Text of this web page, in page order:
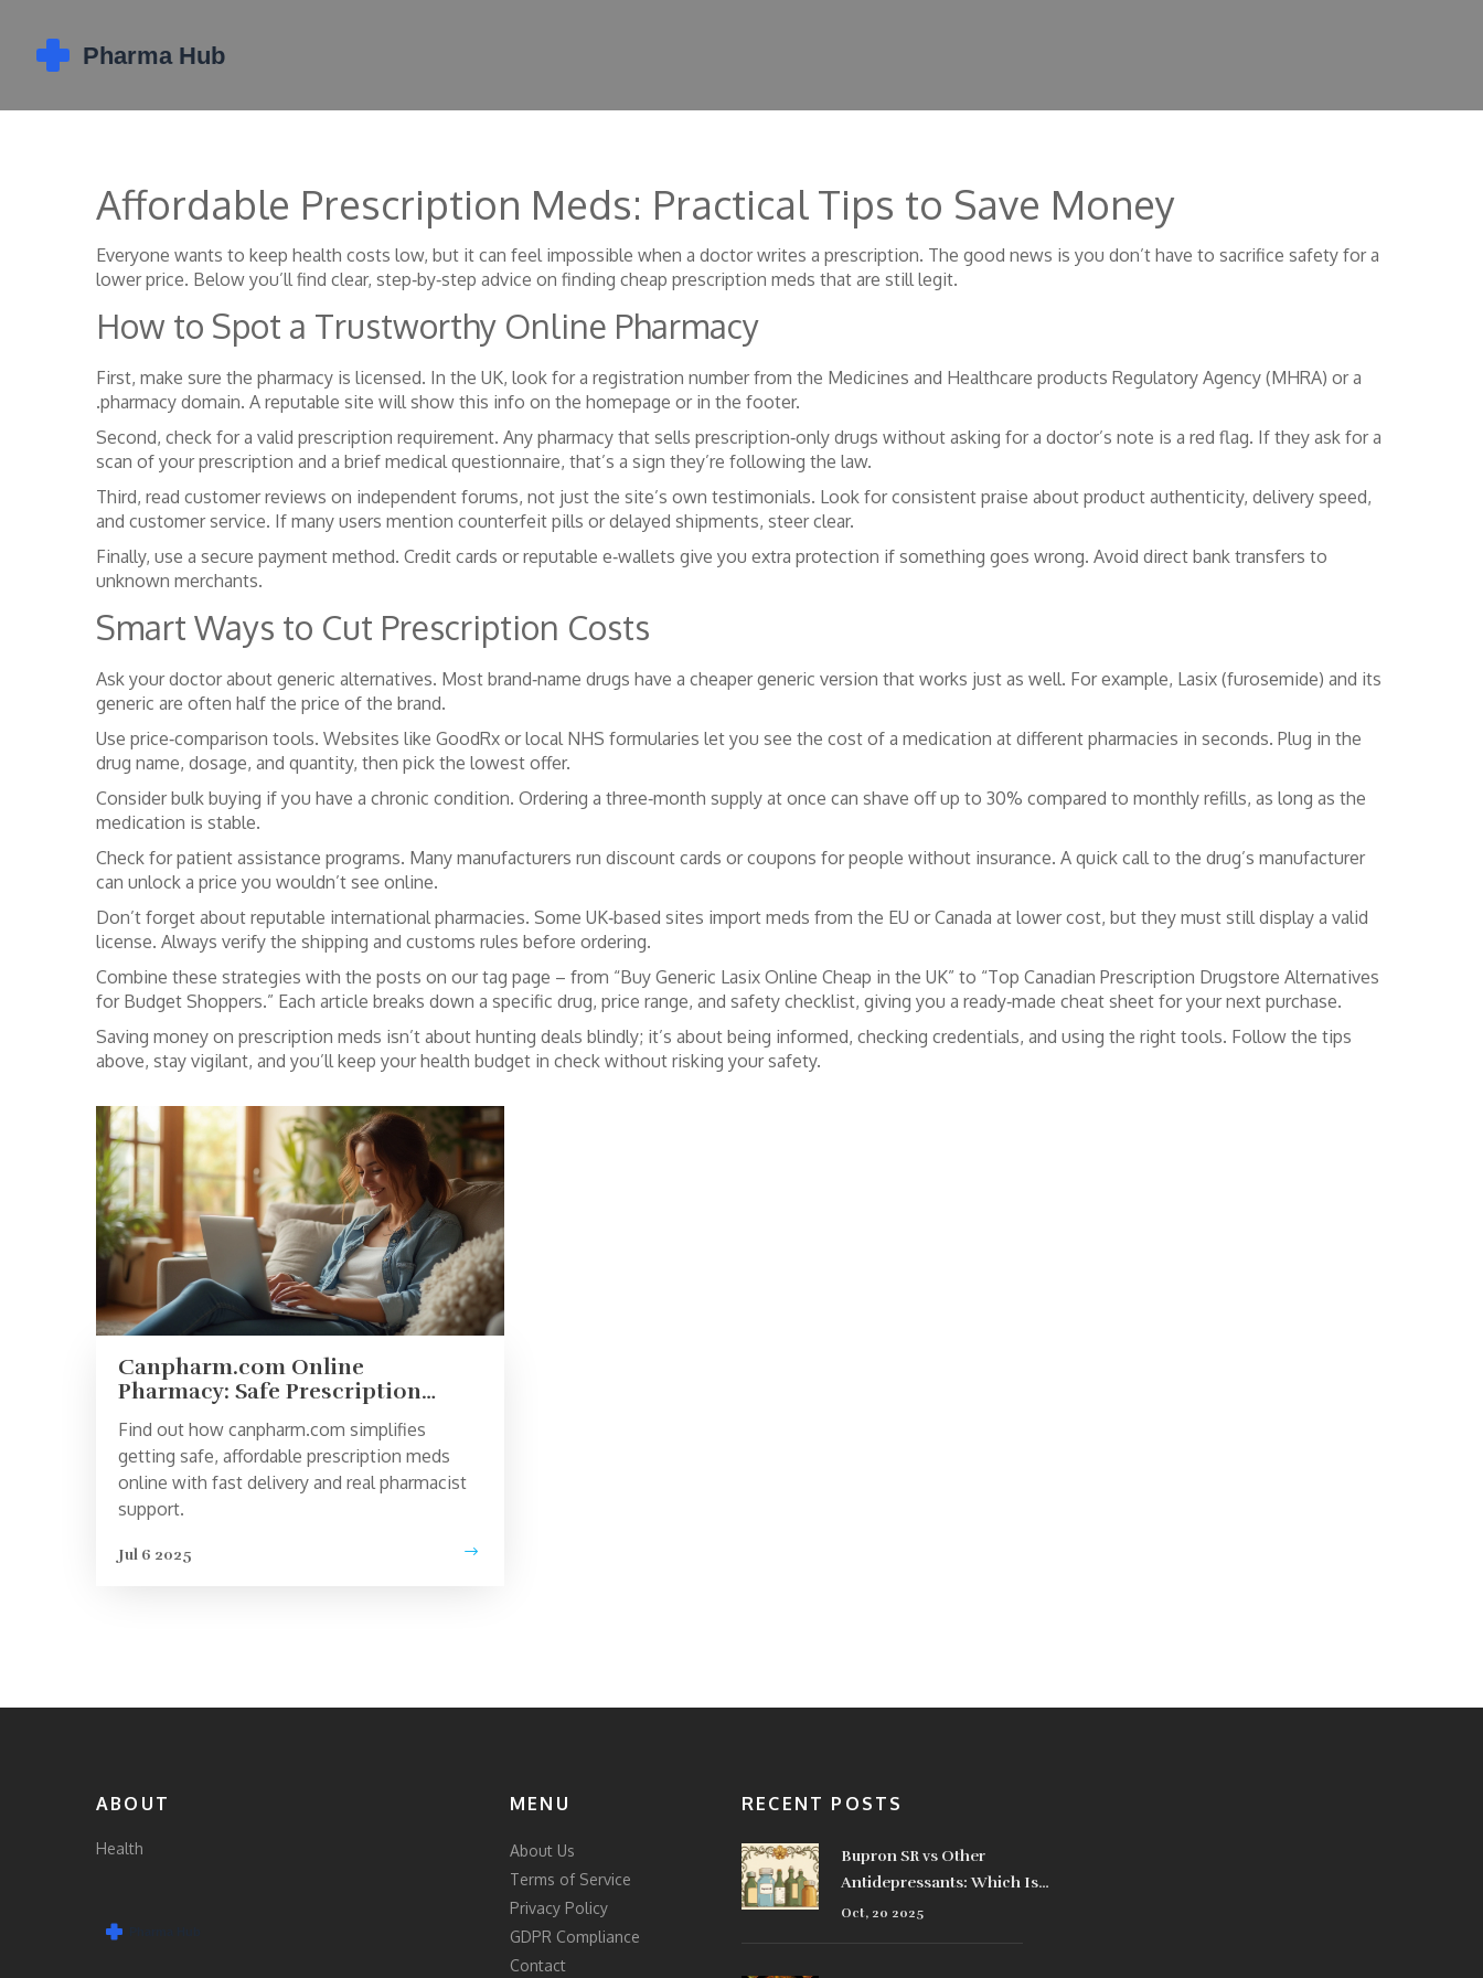
Affordable Prescription Meds: Practical Tips to Save Money
Everyone wants to keep health costs low, but it can feel impossible when a doctor writes a prescription. The good news is you don’t have to sacrifice safety for a
lower price. Below you’ll find clear, step‑by‑step advice on finding cheap prescription meds that are still legit.
How to Spot a Trustworthy Online Pharmacy
First, make sure the pharmacy is licensed. In the UK, look for a registration number from the Medicines and Healthcare products Regulatory Agency (MHRA) or a
.pharmacy domain. A reputable site will show this info on the homepage or in the footer.
Second, check for a valid prescription requirement. Any pharmacy that sells prescription‑only drugs without asking for a doctor’s note is a red flag. If they ask for a
scan of your prescription and a brief medical questionnaire, that’s a sign they’re following the law.
Third, read customer reviews on independent forums, not just the site’s own testimonials. Look for consistent praise about product authenticity, delivery speed,
and customer service. If many users mention counterfeit pills or delayed shipments, steer clear.
Finally, use a secure payment method. Credit cards or reputable e‑wallets give you extra protection if something goes wrong. Avoid direct bank transfers to
unknown merchants.
Smart Ways to Cut Prescription Costs
Ask your doctor about generic alternatives. Most brand‑name drugs have a cheaper generic version that works just as well. For example, Lasix (furosemide) and its
generic are often half the price of the brand.
Use price‑comparison tools. Websites like GoodRx or local NHS formularies let you see the cost of a medication at different pharmacies in seconds. Plug in the
drug name, dosage, and quantity, then pick the lowest offer.
Consider bulk buying if you have a chronic condition. Ordering a three‑month supply at once can shave off up to 30% compared to monthly refills, as long as the
medication is stable.
Check for patient assistance programs. Many manufacturers run discount cards or coupons for people without insurance. A quick call to the drug’s manufacturer
can unlock a price you wouldn’t see online.
Don’t forget about reputable international pharmacies. Some UK‑based sites import meds from the EU or Canada at lower cost, but they must still display a valid
license. Always verify the shipping and customs rules before ordering.
Combine these strategies with the posts on our tag page – from “Buy Generic Lasix Online Cheap in the UK” to “Top Canadian Prescription Drugstore Alternatives
for Budget Shoppers.” Each article breaks down a specific drug, price range, and safety checklist, giving you a ready‑made cheat sheet for your next purchase.
Saving money on prescription meds isn’t about hunting deals blindly; it’s about being informed, checking credentials, and using the right tools. Follow the tips
above, stay vigilant, and you’ll keep your health budget in check without risking your safety.
Canpharm.com Online
Pharmacy: Safe Prescription
Meds, Affordable Prices & Fast
Delivery
Find out how canpharm.com simplifies
getting safe, affordable prescription meds
online with fast delivery and real pharmacist
support.
Jul 6 2025
ABOUT
Health
MENU
About Us
Terms of Service
Privacy Policy
GDPR Compliance
Contact
RECENT POSTS
Bupron SR vs Other
Antidepressants: Which Is
Best for You?
Oct, 20 2025